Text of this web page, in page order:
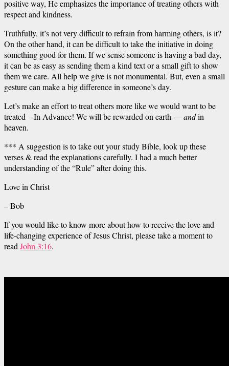
positive way, He emphasizes the importance of treating others with
respect and kindness.
Truthfully, it’s not very difficult to refrain from harming others, is it?
On the other hand, it can be difficult to take the initiative in doing
something good for them. If we sense someone is having a bad day,
it can be as easy as sending them a kind text or a small gift to show
them we care. All help we give is not monumental. But, even a small
gesture can make a big difference in someone’s day.
Let’smake an effortto treat others more like we would want to be
treated – In Advance! We will be rewarded on earth —andin
heaven.
*** A suggestion is to take out your study Bible, look up these
verses & read the explanations carefully. I had a much better
understanding of the “Rule” after doing this.
Love in Christ
– Bob
If you would like to know more about how to receive the love and
life-changing experience of Jesus Christ, please take a moment to
read John 3:16.